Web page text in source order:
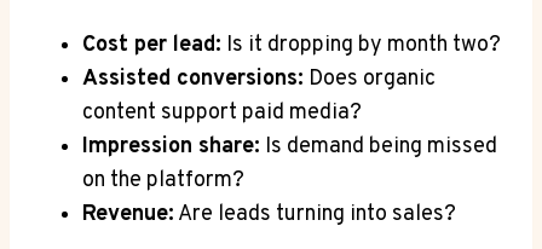
Cost per lead: Is it dropping by month two?
Assisted conversions: Does organic
content support paid media?
Impression share: Is demand being missed
on the platform?
Revenue: Are leads turning into sales?